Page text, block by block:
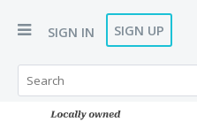
SIGN IN SIGN UP